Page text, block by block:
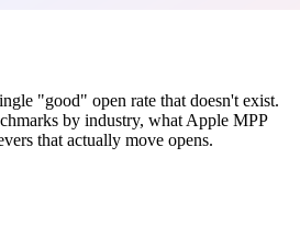
"good" open rate that doesn't exist.
by industry, what Apple MPP
that actually move opens.